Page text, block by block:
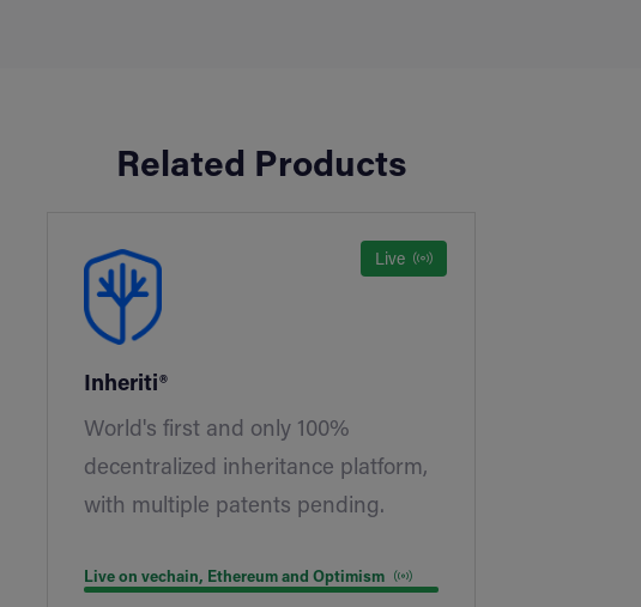
Related Products
Inheriti®
Live
World's first and only 100%
decentralized inheritance platform,
with multiple patents pending.
Live on vechain, Ethereum and Optimism